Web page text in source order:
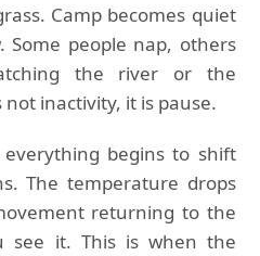
Camp becomes quiet
people nap, others
the river or the
inactivity, it is pause.
begins to shift
The temperature drops
returning to the
see it. This is when the